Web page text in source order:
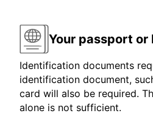
Your passport or
Identification documents
identification document,
card will also be required.
alone is not sufficient.